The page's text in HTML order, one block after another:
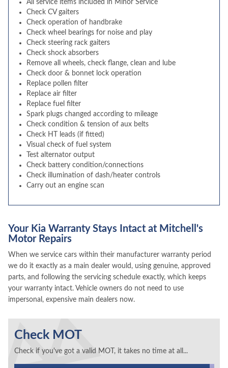
All service items included in Minor Service
Check CV gaiters
Check operation of handbrake
Check wheel bearings for noise and play
Check steering rack gaiters
Check shock absorbers
Remove all wheels, check flange, clean and lube
Check door & bonnet lock operation
Replace pollen filter
Replace air filter
Replace fuel filter
Spark plugs changed according to mileage
Check condition & tension of aux belts
Check HT leads (if fitted)
Visual check of fuel system
Test alternator output
Check battery condition/connections
Check illumination of dash/heater controls
Carry out an engine scan
Your Kia Warranty Stays Intact at Mitchell's
Motor Repairs
When we service cars within their manufacturer warranty period
we do it exactly as a main dealer would, using genuine, approved
parts, and following the servicing schedule exactly, which keeps
your warranty intact. Vehicle owners do not need to use
impersonal, expensive main dealers now.
Check MOT
Check if you've got a valid MOT, it takes no time at all...